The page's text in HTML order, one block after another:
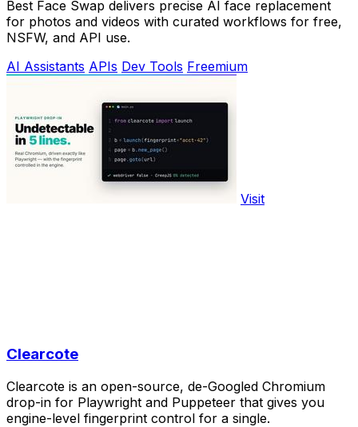
Best Face Swap delivers precise AI face replacement
for photos and videos with curated workflows for free,
NSFW, and API use.
AI Assistants APIs Dev Tools Freemium
Visit
Clearcote
Clearcote is an open-source, de-Googled Chromium
drop-in for Playwright and Puppeteer that gives you
engine-level fingerprint control for a single.